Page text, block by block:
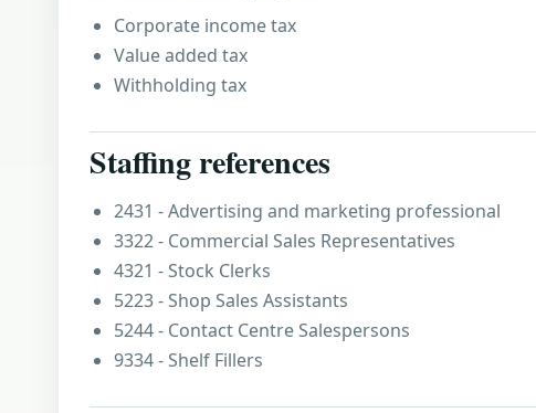
Corporate income tax
Value added tax
Withholding tax
Staffing references
2431 - Advertising and marketing professional
3322 - Commercial Sales Representatives
4321 - Stock Clerks
5223 - Shop Sales Assistants
5244 - Contact Centre Salespersons
9334 - Shelf Fillers